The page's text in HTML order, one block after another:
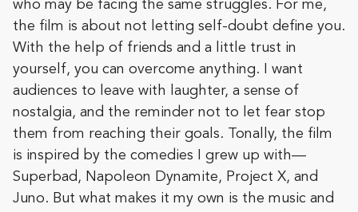
who may be facing the same struggles. For me,
the film is about not letting self-doubt define you.
With the help of friends and a little trust in
yourself, you can overcome anything. I want
audiences to leave with laughter, a sense of
nostalgia, and the reminder not to let fear stop
them from reaching their goals. Tonally, the film
is inspired by the comedies I grew up with—
Superbad, Napoleon Dynamite, Project X, and
Juno. But what makes it my own is the music and